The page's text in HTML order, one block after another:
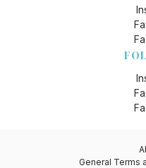
General Terms